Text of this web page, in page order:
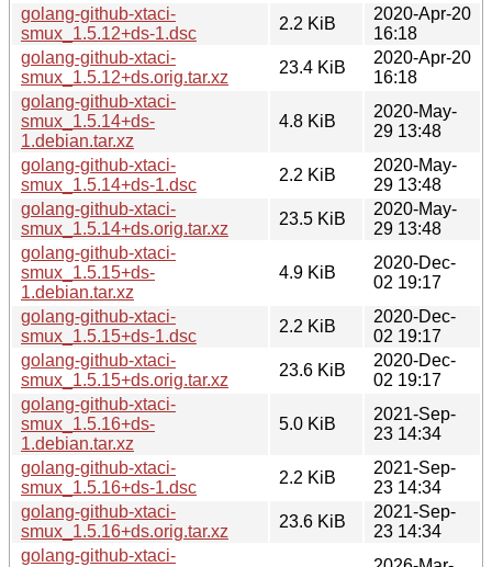
golang-github-xtaci-
smux_1.5.12+ds-1.dsc
2.2 KiB
2020-Apr-20
16:18
golang-github-xtaci-
smux_1.5.12+ds.orig.tar.xz
23.4 KiB
2020-Apr-20
16:18
golang-github-xtaci-
smux_1.5.14+ds-
1.debian.tar.xz
4.8 KiB
2020-May-
29 13:48
golang-github-xtaci-
smux_1.5.14+ds-1.dsc
2.2 KiB
2020-May-
29 13:48
golang-github-xtaci-
smux_1.5.14+ds.orig.tar.xz
23.5 KiB
2020-May-
29 13:48
golang-github-xtaci-
smux_1.5.15+ds-
1.debian.tar.xz
4.9 KiB
2020-Dec-
02 19:17
golang-github-xtaci-
smux_1.5.15+ds-1.dsc
2.2 KiB
2020-Dec-
02 19:17
golang-github-xtaci-
smux_1.5.15+ds.orig.tar.xz
23.6 KiB
2020-Dec-
02 19:17
golang-github-xtaci-
smux_1.5.16+ds-
1.debian.tar.xz
5.0 KiB
2021-Sep-
23 14:34
golang-github-xtaci-
smux_1.5.16+ds-1.dsc
2.2 KiB
2021-Sep-
23 14:34
golang-github-xtaci-
smux_1.5.16+ds.orig.tar.xz
23.6 KiB
2021-Sep-
23 14:34
golang-github-xtaci-